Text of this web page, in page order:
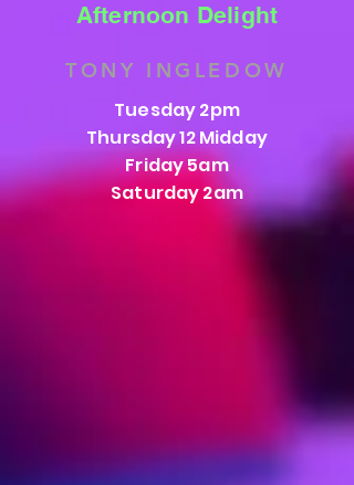
Afternoon Delight
TONY INGLEDOW
Tuesday 2pm
Thursday 12 Midday
Friday 5am
Saturday 2am